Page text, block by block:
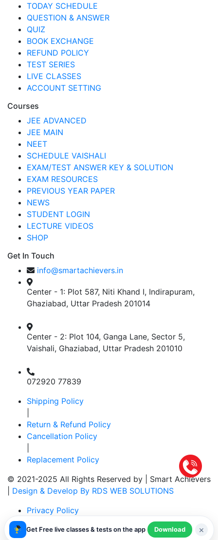
TODAY SCHEDULE
QUESTION & ANSWER
QUIZ
BOOK EXCHANGE
REFUND POLICY
TEST SERIES
LIVE CLASSES
ACCOUNT SETTING
Courses
JEE ADVANCED
JEE MAIN
NEET
SCHEDULE VAISHALI
EXAM/TEST ANSWER KEY & SOLUTION
EXAM RESOURCES
PREVIOUS YEAR PAPER
NEWS
STUDENT LOGIN
LECTURE VIDEOS
SHOP
Get In Touch
info@smartachievers.in
Center - 1: Plot 587, Niti Khand I, Indirapuram,
Ghaziabad, Uttar Pradesh 201014
Center - 2: Plot 104, Ganga Lane, Sector 5,
Vaishali, Ghaziabad, Uttar Pradesh 201010
072920 77839
Shipping Policy
Return & Refund Policy
Cancellation Policy
Replacement Policy
© 2021-2025 All Rights Reserved by | Smart Achievers
Design & Develop By RDS WEB SOLUTIONS
Privacy Policy
Terms & Conditions
Get Free live classes & tests on the app Download ×